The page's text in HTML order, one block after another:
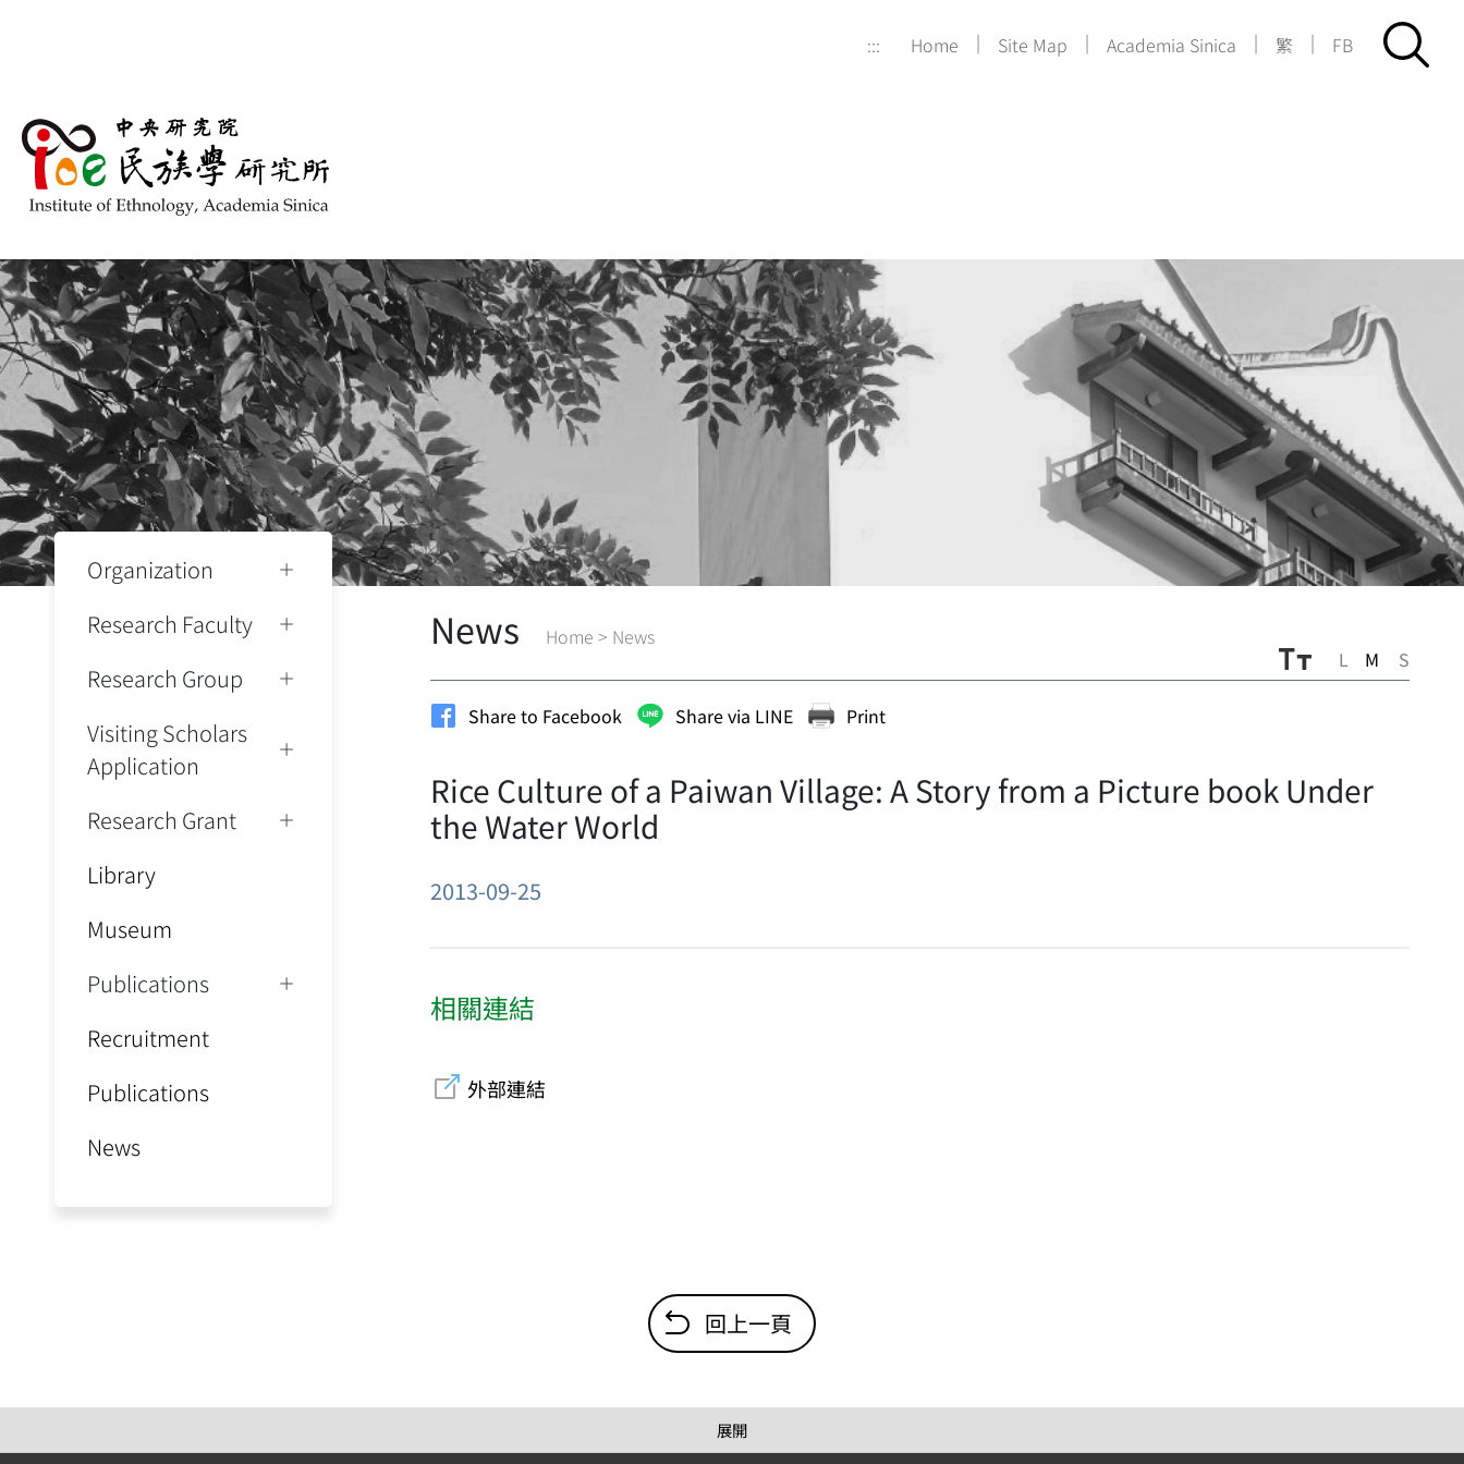
::: Home | Site Map | Academia Sinica | 繁 | FB
Organization
Research Faculty
Research Group
Visiting Scholars
Application
Research Grant
Library
Museum
Publications
Recruitment
Publications
News
News Home > News
L
M S
Share to Facebook Share via LINE Print
Rice Culture of a Paiwan Village: A Story from a Picture book Under
the Water World
2013-09-25
相關連結
外部連結
回上一頁
展開